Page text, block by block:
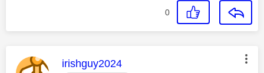
0
This message was authored by:
irishguy2024